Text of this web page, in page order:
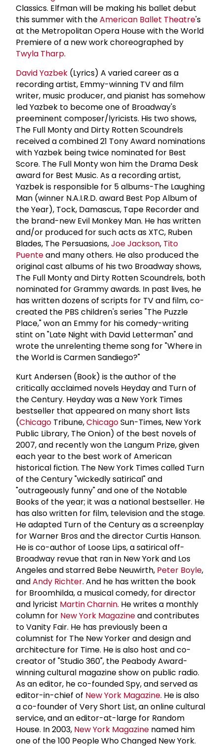
Classics. Elfman will be making his ballet debut
this summer with theAmerican Ballet Theatre's
at the Metropolitan Opera House with the World
Premiere of a new work choreographed by
Twyla Tharp.
David Yazbek (Lyrics) A varied career as a
recording artist, Emmy-winning TV and film
writer, music producer, and pianist has somehow
led Yazbek to become one of Broadway's
preeminent composer/lyricists. His two shows,
The Full Monty and Dirty Rotten Scoundrels
received a combined 21 Tony Award nominations
with Yazbek being twice nominated for Best
Score. The Full Monty won him the Drama Desk
award for Best Music. As a recording artist,
Yazbek is responsible for 5 albums-The Laughing
Man (winner N.A.I.R.D. award Best Pop Album of
the Year), Tock, Damascus, Tape Recorder and
the brand-new Evil Monkey Man. He has written
and/or produced for such acts as XTC, Ruben
Blades, The Persuasions,Joe Jackson, Tito
Puenteand many others. He also produced the
original cast albums of his two Broadway shows,
The Full Monty and Dirty Rotten Scoundrels, both
nominated for Grammy awards. In past lives, he
has written dozens of scripts for TV and film, co-
created the PBS children's series "The Puzzle
Place," won an Emmy for his comedy-writing
stint on "Late Night with David Letterman" and
wrote the unrelenting theme song for "Where in
the World is Carmen Sandiego?"
Kurt Andersen (Book) is the author of the
critically acclaimed novels Heyday and Turn of
the Century. Heyday was a New York Times
bestseller that appeared on many short lists
(Chicago Tribune,ChicagoSun-Times, New York
Public Library, The Onion) of the best novels of
2007, and recently won the Langum Prize, given
each year to the best work of American
historical fiction. The New York Times called Turn
of the Century "wickedly satirical" and
"outrageously funny" and one of the Notable
Books of the year; it was a national bestseller. He
has also written for film, television and the stage.
He adapted Turn of the Century as a screenplay
for Warner Bros and the director Curtis Hanson.
He is co-author of Loose Lips, a satirical off-
Broadway revue that ran in New York and Los
Angeles and starred Bebe Neuwirth, Peter Boyle,
andAndy Richter. And he has written the book
for Broomhilda, a musical comedy, for director
and lyricist Martin Charnin. He writes a monthly
column for New York Magazineand contributes
to Vanity Fair. He has previously been a
columnist for The New Yorker and design and
architecture for Time. He is also host and co-
creator of "Studio 360", the Peabody Award-
winning cultural magazine show on public radio.
As an editor, he co-founded Spy, and served as
editor-in-chief of New York Magazine. He is also
a co-founder of Very Short List, an online cultural
service, and an editor-at-large for Random
House. In 2003, New York Magazine named him
one of the 100 People Who Changed New York.